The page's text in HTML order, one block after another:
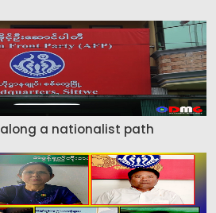
along a nationalist path